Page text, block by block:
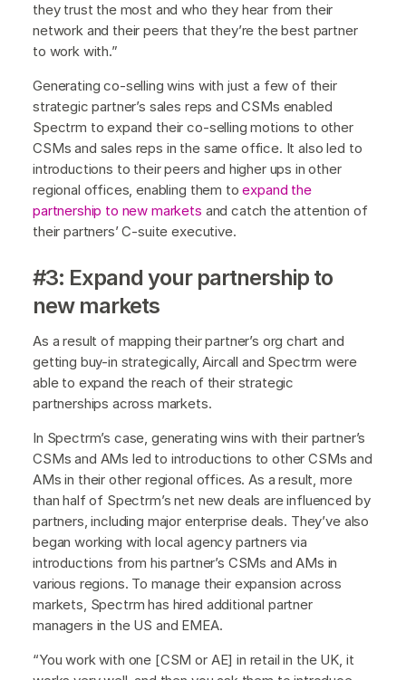
they trust the most and who they hear from their
network and their peers that they’re the best partner
to work with.”
Generating co-selling wins with just a few of their
strategic partner’s sales reps and CSMs enabled
Spectrm to expand their co-selling motions to other
CSMs and sales reps in the same office. It also led to
introductions to their peers and higher ups in other
regional offices, enabling them toexpand the
partnership to new markets and catch the attention of
their partners’ C-suite executive.
#3: Expand your partnership to
new markets
As a result of mapping their partner’s org chart and
getting buy-in strategically, Aircall and Spectrm were
able to expand the reach of their strategic
partnerships across markets.
In Spectrm’s case, generating wins with their partner’s
CSMs and AMs led to introductions to other CSMs and
AMs in their other regional offices. As a result, more
than half of Spectrm’s net new deals are influenced by
partners, including major enterprise deals. They’ve also
began working with local agency partners via
introductions from his partner’s CSMs and AMs in
various regions. To manage their expansion across
markets, Spectrm has hired additional partner
managers in the US and EMEA.
“You work with one [CSM or AE] in retail in the UK, it